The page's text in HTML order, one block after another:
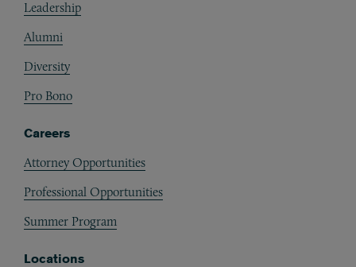
Leadership
Alumni
Diversity
Pro Bono
Careers
Attorney Opportunities
Professional Opportunities
Summer Program
Locations